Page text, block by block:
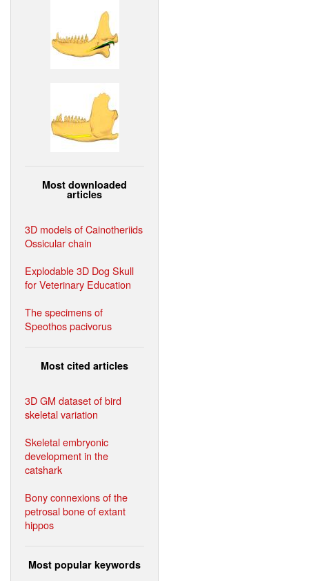
Most downloaded
articles
3D models of Cainotheriids
Ossicular chain
Explodable 3D Dog Skull
for Veterinary Education
The specimens of
Speothos pacivorus
Most cited articles
3D GM dataset of bird
skeletal variation
Skeletal embryonic
development in the
catshark
Bony connexions of the
petrosal bone of extant
hippos
Most popular keywords